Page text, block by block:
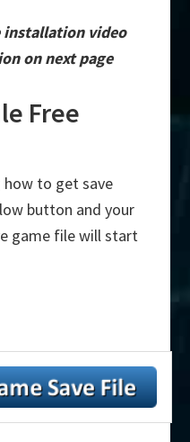
installation video
on next page
Free
to get save
button and your
game file will start